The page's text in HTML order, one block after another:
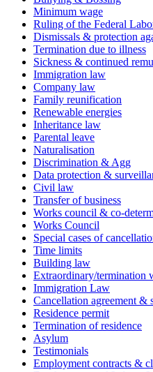
Minimum wage
Ruling of the Federal
Dismissals & protection
Termination due to illness
Sickness & continued
Immigration law
Company law
Family reunification
Renewable energies
Inheritance law
Parental leave
Naturalisation
Discrimination & Agg
Data protection &
Civil law
Transfer of business
Works council & co-
Works Council
Special cases of
Time limits
Building law
Extraordinary/termination
Immigration Law
Cancellation agreement &
Residence permit
Termination of residence
Asylum
Testimonials
Employment contracts &